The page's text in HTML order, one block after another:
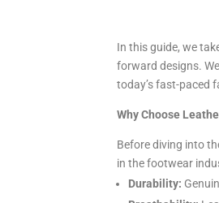
In this guide, we
forward designs.
today’s fast-paced
Why Choose
Before diving into
in the footwear
Durability: